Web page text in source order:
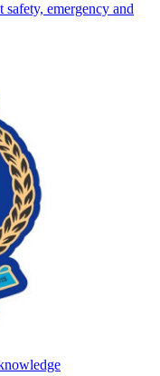
emergency and